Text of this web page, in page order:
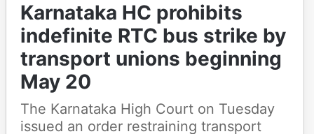
Karnataka HC prohibits
indefinite RTC bus strike by
transport unions beginning
May 20
The Karnataka High Court on Tuesday
issued an order restraining transport